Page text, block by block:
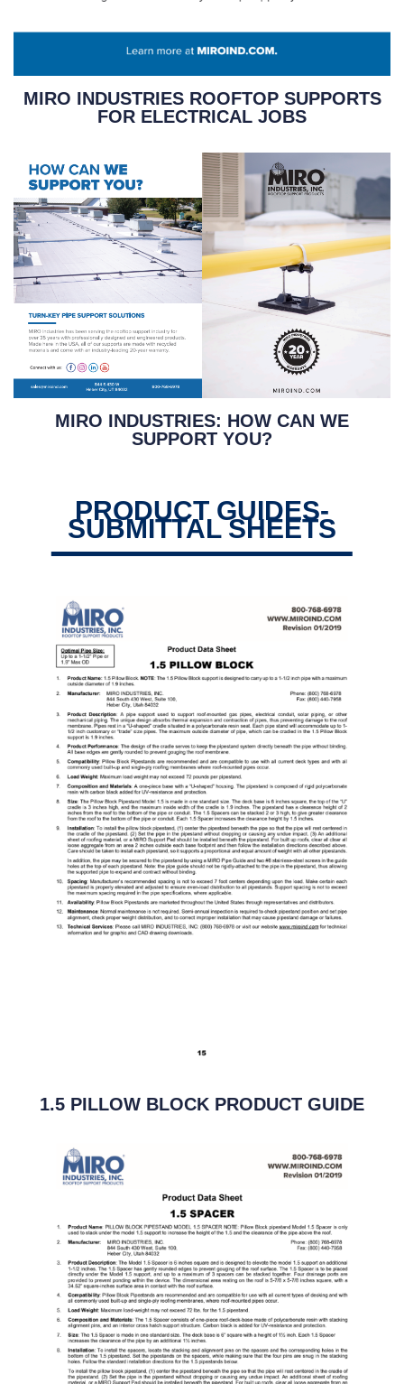
MIRO INDUSTRIES ROOFTOP SUPPORTS
FOR ELECTRICAL JOBS
MIRO INDUSTRIES: HOW CAN WE
SUPPORT YOU?
PRODUCT GUIDES-
SUBMITTAL SHEETS
1.5 PILLOW BLOCK PRODUCT GUIDE